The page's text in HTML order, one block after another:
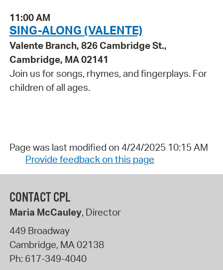
11:00 AM
SING-ALONG (VALENTE)
Valente Branch, 826 Cambridge St.,
Cambridge, MA 02141
Join us for songs, rhymes, and fingerplays. For
children of all ages.
Page was last modified on 4/24/2025 10:15 AM
Provide feedback on this page
CONTACT CPL
Maria McCauley, Director
449 Broadway
Cambridge, MA02138
Ph: 617-349-4040